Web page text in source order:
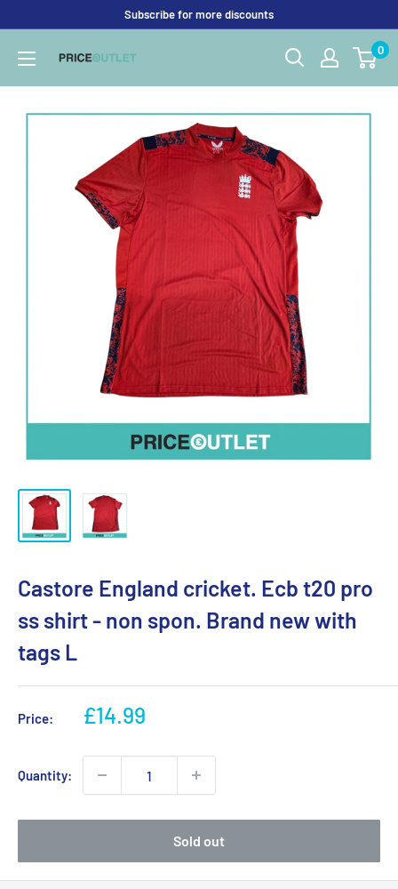
content
Subscribe for more discounts
Price
Outlet
0
Castore England cricket. Ecb t20 pro
ss shirt - non spon. Brand new with
tags L
Price:
Sale
£14.99
Quantity:
Sold out